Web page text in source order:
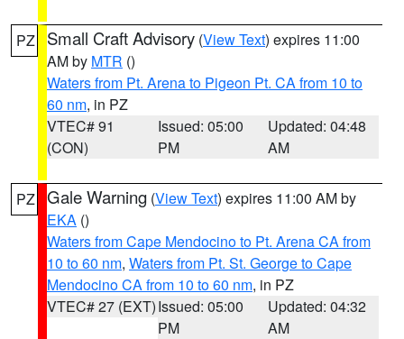
PZ Small Craft Advisory (View Text) expires 11:00
AM by MTR ()
Waters from Pt. Arena to Pigeon Pt. CA from 10 to
60 nm, in PZ
VTEC# 91
(CON)
Issued: 05:00
PM
Updated: 04:48
AM
PZ Gale Warning (View Text) expires 11:00 AM by
EKA ()
Waters from Cape Mendocino to Pt. Arena CA from
10 to 60 nm, Waters from Pt. St. George to Cape
Mendocino CA from 10 to 60 nm, in PZ
VTEC# 27 (EXT)Issued: 05:00
PM
Updated: 04:32
AM